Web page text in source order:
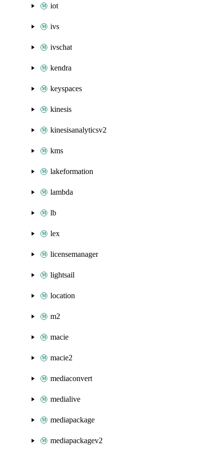
iot
ivs
ivschat
kendra
keyspaces
kinesis
kinesisanalyticsv2
kms
lakeformation
lambda
lb
lex
licensemanager
lightsail
location
m2
macie
macie2
mediaconvert
medialive
mediapackage
mediapackagev2